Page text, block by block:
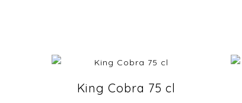
King Cobra 75 cl